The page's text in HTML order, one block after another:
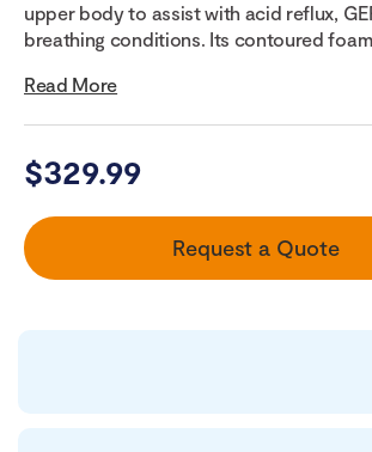
upper body to assist with acid reflux,
breathing conditions. Its contoured
Read More
$329.99
Request a Quote